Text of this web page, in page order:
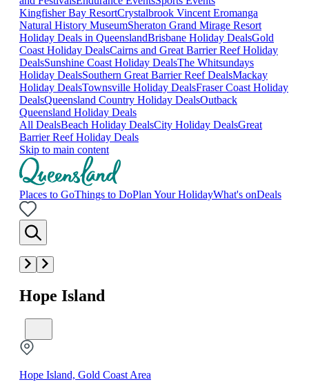
Kingfisher Bay ResortCrystalbrook Vincent Eromanga
Natural History MuseumSheraton Grand Mirage Resort
Holiday Deals in QueenslandBrisbane Holiday DealsGold
Coast Holiday DealsCairns and Great Barrier Reef Holiday
DealsSunshine Coast Holiday DealsThe Whitsundays
Holiday DealsSouthern Great Barrier Reef DealsMackay
Holiday DealsTownsville Holiday DealsFraser Coast Holiday
DealsQueensland Country Holiday DealsOutback
Queensland Holiday Deals
All DealsBeach Holiday DealsCity Holiday DealsGreat
Barrier Reef Holiday Deals
Skip to main content
Places to GoThings to DoPlan Your HolidayWhat's onDeals
Hope Island
Hope Island, Gold Coast Area